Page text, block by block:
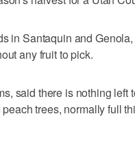
in Santaquin and
any fruit to pick.
said there is nothing left
trees, normally full